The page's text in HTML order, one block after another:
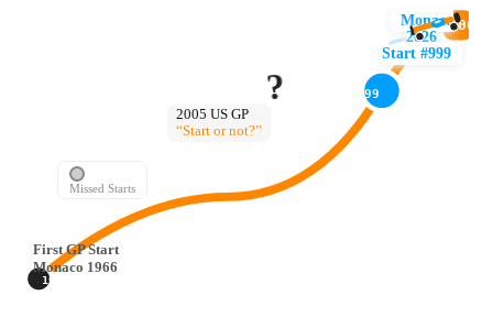
1966
999
1000
?
First GP Start
Monaco 1966
Monaco
2026
Start #999
2005 US GP
“Start or not?”
Missed Starts